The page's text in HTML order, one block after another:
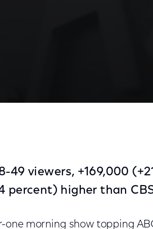
49 viewers, +169,000
percent) higher than
one morning show topping